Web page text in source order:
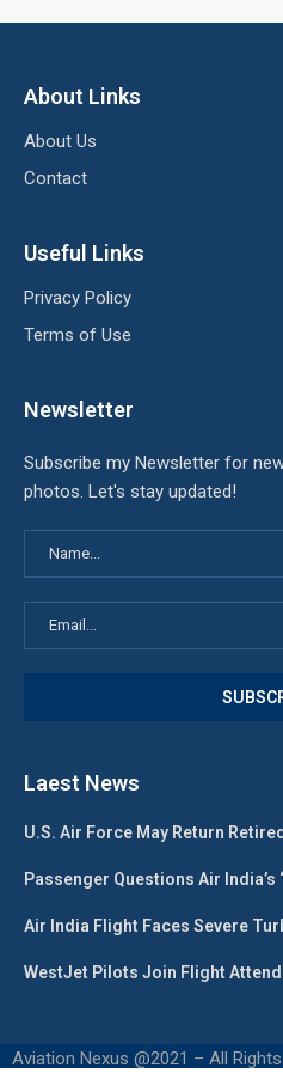
About Links
About Us
Contact
Useful Links
Privacy Policy
Terms of Use
Newsletter
Subscribe my Newsletter for
photos. Let's stay updated!
Laest News
U.S. Air Force May Return
Passenger Questions Air India’s
Air India Flight Faces Severe
WestJet Pilots Join Flight
Aviation Nexus @2021 – All